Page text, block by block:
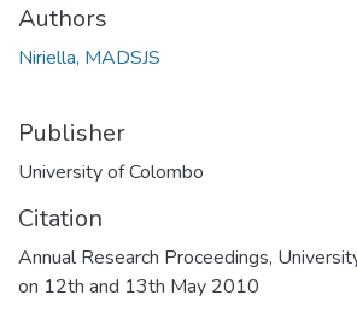
Authors
Niriella, MADSJS
Publisher
University of Colombo
Citation
Annual Research Proceedings,
on 12th and 13th May 2010